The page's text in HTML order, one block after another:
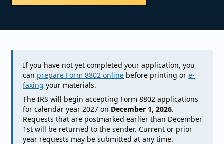
If you have not yet completed your application, you
can prepare Form 8802 online before printing ore-
faxing your materials.
The IRS will begin accepting Form 8802 applications
for calendar year 2027 on December 1, 2026.
Requests that are postmarked earlier than December
1st will be returned to the sender. Current or prior
year requests may be submitted at any time.